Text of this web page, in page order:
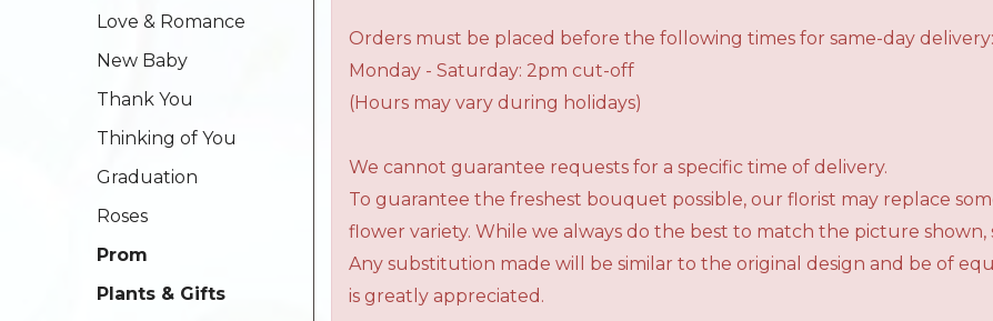
Love & Romance
New Baby
Thank You
Thinking of You
Graduation
Roses
Prom
Plants & Gifts
Orders must be placed before the following times for same-day delivery:
Monday - Saturday: 2pm cut-off
(Hours may vary during holidays)
We cannot guarantee requests for a specific time of delivery.
To guarantee the freshest bouquet possible, our florist may replace
flower variety. While we always do the best to match the picture shown,
Any substitution made will be similar to the original design and be of
is greatly appreciated.